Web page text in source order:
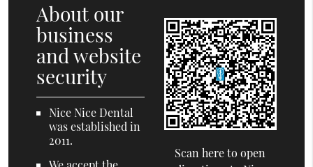
About our
business
and website
security
Nice Nice Dental
was established in
2011.
Scan here to open